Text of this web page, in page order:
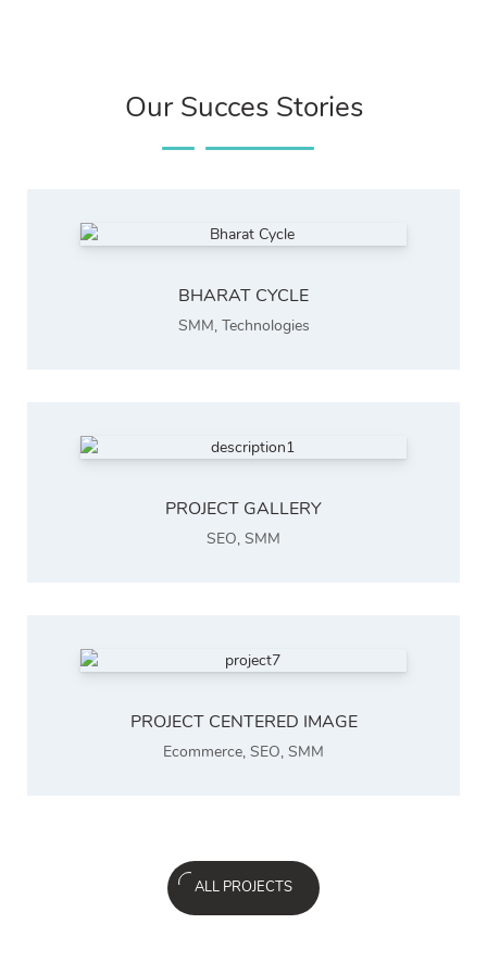
Our Succes Stories
BHARAT CYCLE
SMM, Technologies
PROJECT GALLERY
SEO, SMM
PROJECT CENTERED IMAGE
Ecommerce, SEO, SMM
ALL PROJECTS